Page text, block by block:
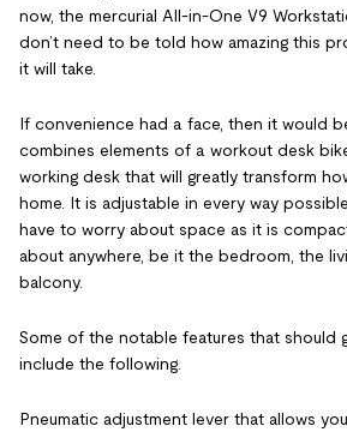
now, the mercurial All-in-One V9
don’t need to be told how amazing this
it will take.
If convenience had a face, then it would
combines elements of a workout desk
working desk that will greatly transform
home. It is adjustable in every way
have to worry about space as it is
about anywhere, be it the bedroom, the
balcony.
Some of the notable features that should
include the following.
Pneumatic adjustment lever that allows